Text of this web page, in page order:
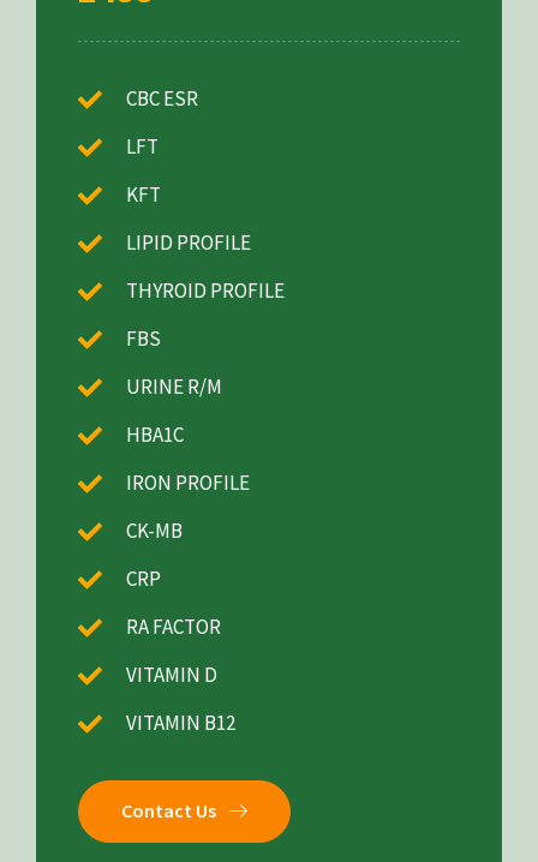
CBC ESR
LFT
KFT
LIPID PROFILE
THYROID PROFILE
FBS
URINE R/M
HBA1C
IRON PROFILE
CK-MB
CRP
RA FACTOR
VITAMIN D
VITAMIN B12
Contact Us